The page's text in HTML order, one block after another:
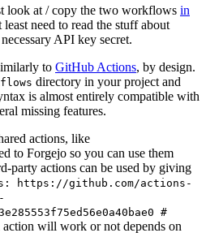
look at / copy the two workflows in
need to read the stuff about
API key secret.
to GitHub Actions, by design.
directory in your project and
is almost entirely compatible with
missing features.
actions, like
to Forgejo so you can use them
party actions can be used by giving
https://github.com/actions-
#
will work or not depends on